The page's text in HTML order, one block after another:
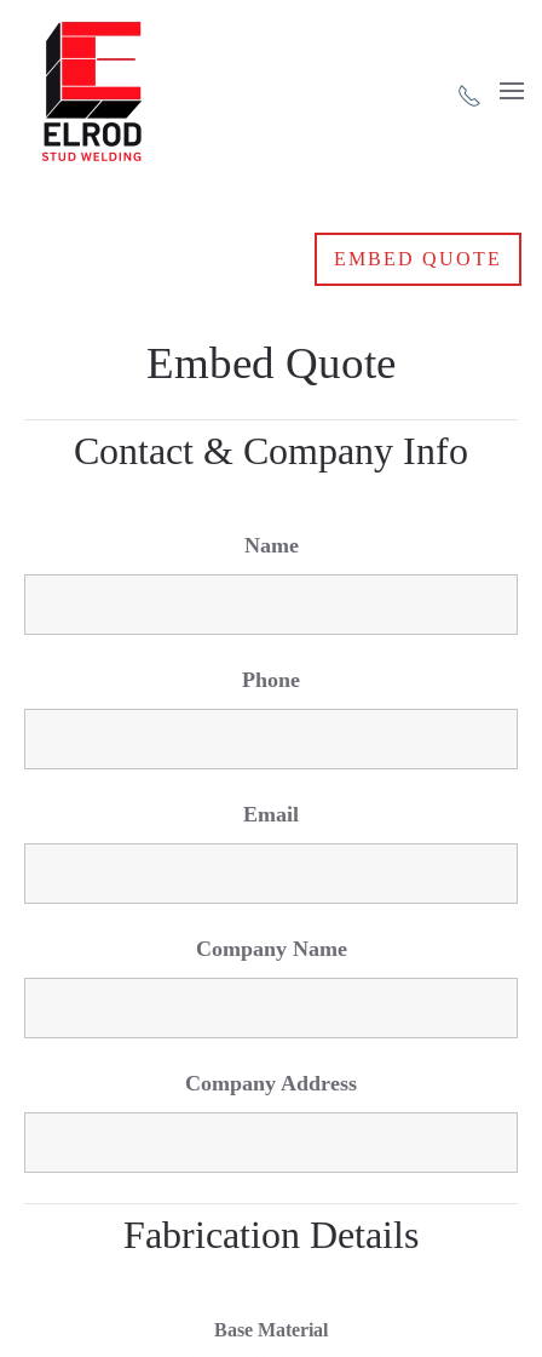
Skip to main content
EMBED QUOTE
Embed Quote
Contact & Company Info
Name
Phone
Email
Company Name
Company Address
Fabrication Details
Base Material